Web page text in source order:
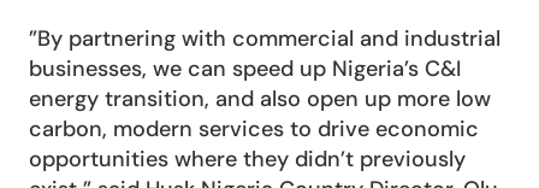
”By partnering with commercial and industrial
businesses, we can speed up Nigeria’s C&I
energy transition, and also open up more low
carbon, modern services to drive economic
opportunities where they didn’t previously